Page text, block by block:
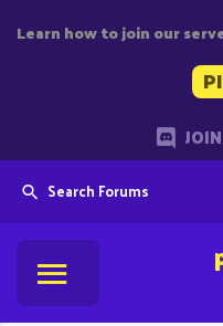
Learn how to join our
Search Forums